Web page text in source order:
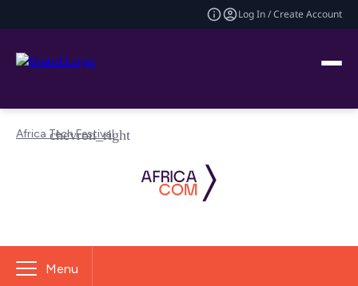
Log In / Create Account
Africa Tech Festival
Menu